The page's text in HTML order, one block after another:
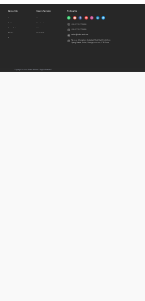
About Us
Home
Profile
Privacy Policy
Articles
News
Users Service
Honors
Download
Videos
Contact Us
Follow Us
+86-0773-7796686
+86-0773-7796686
sales1@refine-med.com
No. 8-3, Information Industrial Park, High-Tech Zone,
Qixing District, Guilin, Guangxi, 541004, P.R.China
Copyright © 2022 Refine Medical l Rights Reserved.